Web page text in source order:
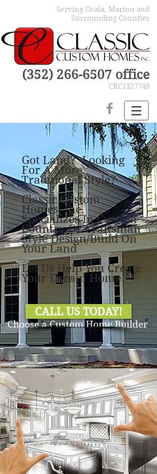
Serving Ocala, Marion and
Surrounding Counties
(352) 266-6507 office
CRC1327749
Choose a Custom Home Builder
Got Land? Looking
For A More
Traditional Style?
Classic Custom
Homes, Inc.
Specializes In Custom
Country Or Craftsman
Style Design/Build On
Your Land
Let Us Help You Create
Your Dream Home!
CALL US TODAY!